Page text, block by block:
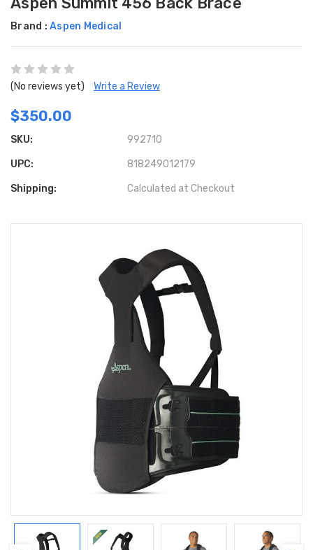
Brand : Aspen Medical
(No reviews yet) Write a Review
$350.00
SKU: 992710
UPC: 818249012179
Shipping: Calculated at Checkout